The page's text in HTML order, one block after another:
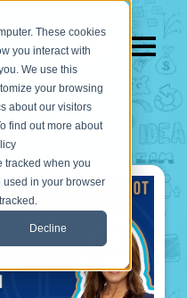
These cookies
you interact with
We use this
your browsing
about our visitors
find out more about
tracked when you
used in your browser
Decline